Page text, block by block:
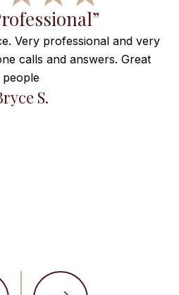
Very professional and very
calls and answers. Great
people
S.